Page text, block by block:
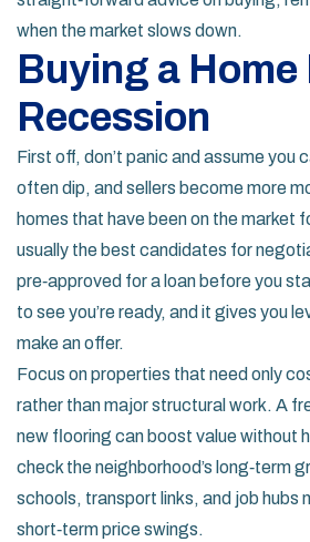
when the market slows down.
Buying a
Recession
First off, don’t panic and assume you
often dip, and sellers become more
homes that have been on the market
usually the best candidates for
pre‑approved for a loan before you
to see you’re ready, and it gives you
make an offer.
Focus on properties that need only
rather than major structural work. A
new flooring can boost value without
check the neighborhood’s long‑term
schools, transport links, and job hubs
short‑term price swings.